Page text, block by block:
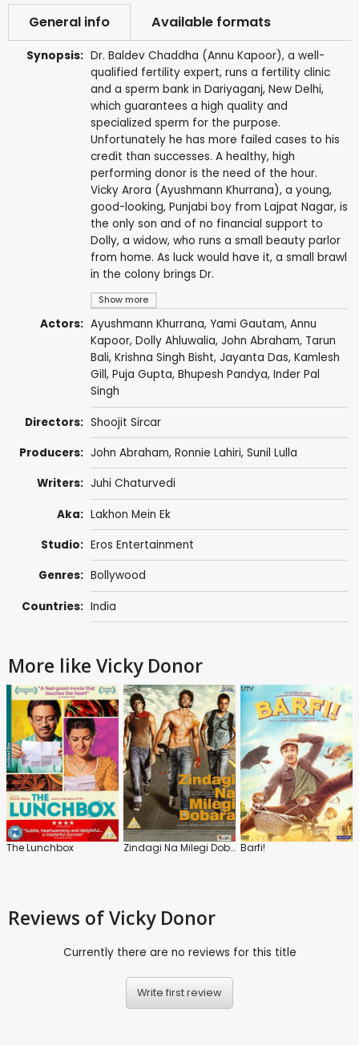
General info Available formats
Synopsis:
Show more
Dr. Baldev Chaddha (Annu Kapoor), a well-
qualified fertility expert, runs a fertility clinic
and a sperm bank in Dariyaganj, New Delhi,
which guarantees a high quality and
specialized sperm for the purpose.
Unfortunately he has more failed cases to his
credit than successes. A healthy, high
performing donor is the need of the hour.
Vicky Arora (Ayushmann Khurrana), a young,
good-looking, Punjabi boy from Lajpat Nagar, is
the only son and of no financial support to
Dolly, a widow, who runs a small beauty parlor
from home. As luck would have it, a small brawl
in the colony brings Dr.
Actors: Ayushmann Khurrana, Yami Gautam, Annu
Kapoor, Dolly Ahluwalia, John Abraham, Tarun
Bali, Krishna Singh Bisht, Jayanta Das, Kamlesh
Gill, Puja Gupta, Bhupesh Pandya, Inder Pal
Singh
Directors: Shoojit Sircar
Producers: John Abraham, Ronnie Lahiri, Sunil Lulla
Writers: Juhi Chaturvedi
Aka: Lakhon Mein Ek
Studio: Eros Entertainment
Genres: Bollywood
Countries: India
More like Vicky Donor
The Lunchbox Zindagi Na Milegi Dobara Barfi!
Reviews of Vicky Donor
Currently there are no reviews for this title
Write first review